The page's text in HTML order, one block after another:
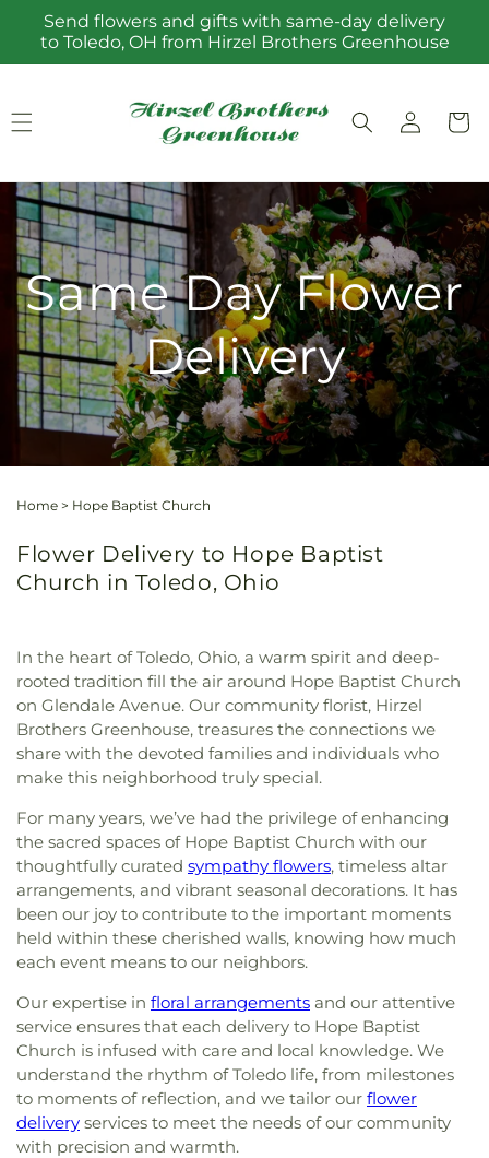
Skip to
content
Send flowers and gifts with same-day delivery
to Toledo, OH from Hirzel Brothers Greenhouse
Log
in
Cart
Same Day Flower
Delivery
Home > Hope Baptist Church
Flower Delivery to Hope Baptist
Church in Toledo, Ohio
In the heart of Toledo, Ohio, a warm spirit and deep-
rooted tradition fill the air around Hope Baptist Church
on Glendale Avenue. Our community florist, Hirzel
Brothers Greenhouse, treasures the connections we
share with the devoted families and individuals who
make this neighborhood truly special.
For many years, we’ve had the privilege of enhancing
the sacred spaces of Hope Baptist Church with our
thoughtfully curated sympathy flowers, timeless altar
arrangements, and vibrant seasonal decorations. It has
been our joy to contribute to the important moments
held within these cherished walls, knowing how much
each event means to our neighbors.
Our expertise in floral arrangements and our attentive
service ensures that each delivery to Hope Baptist
Church is infused with care and local knowledge. We
understand the rhythm of Toledo life, from milestones
to moments of reflection, and we tailor our flower
delivery services to meet the needs of our community
with precision and warmth.